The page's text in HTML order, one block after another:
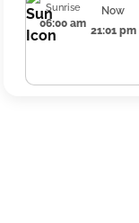
Sunrise
06:00 am
Now
21:01 pm